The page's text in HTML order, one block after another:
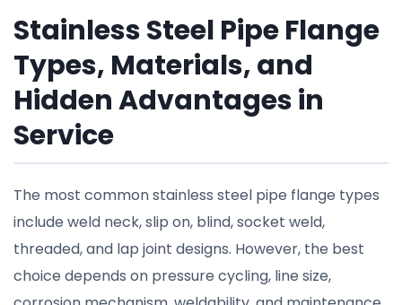
Stainless Steel Pipe Flange
Types, Materials, and
Hidden Advantages in
Service
The most common stainless steel pipe flange types
include weld neck, slip on, blind, socket weld,
threaded, and lap joint designs. However, the best
choice depends on pressure cycling, line size,